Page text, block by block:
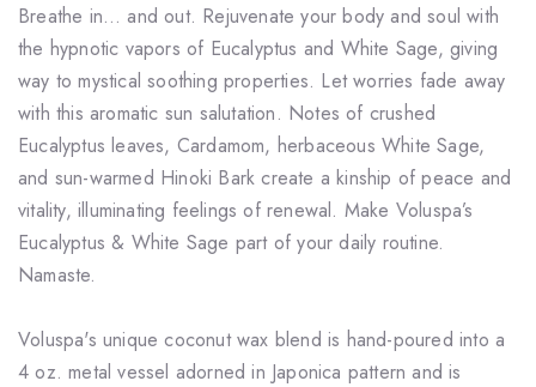
Breathe in… and out. Rejuvenate your body and soul with
the hypnotic vapors of Eucalyptus and White Sage, giving
way to mystical soothing properties. Let worries fade away
with this aromatic sun salutation. Notes of crushed
Eucalyptus leaves, Cardamom, herbaceous White Sage,
and sun-warmed Hinoki Bark create a kinship of peace and
vitality, illuminating feelings of renewal. Make Voluspa’s
Eucalyptus & White Sage part of your daily routine.
Namaste.
Voluspa's unique coconut wax blend is hand-poured into a
4 oz. metal vessel adorned in Japonica pattern and is